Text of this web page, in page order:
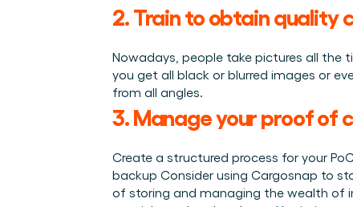
2. Train to obtain quality
Nowadays, people take pictures all the
you get all black or blurred images or
from all angles.
3. Manage your proof of
Create a structured process for your
backup Consider using Cargosnap to
of storing and managing the wealth of